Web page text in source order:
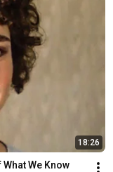
18:26
We Know